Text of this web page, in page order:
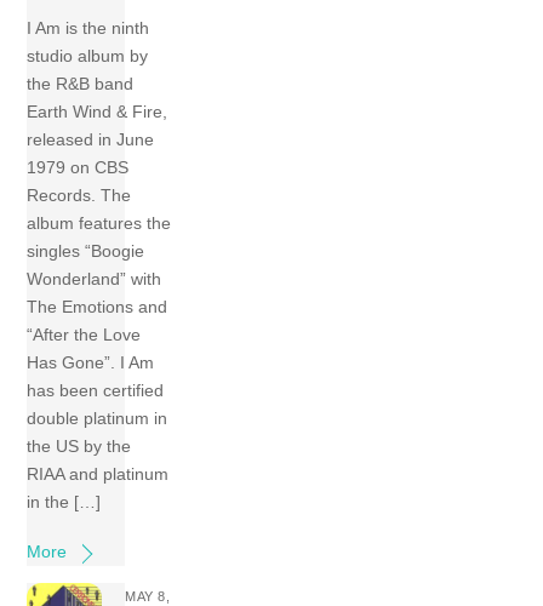
I Am is the ninth
studio album by
the R&B band
Earth Wind & Fire,
released in June
1979 on CBS
Records. The
album features the
singles “Boogie
Wonderland” with
The Emotions and
“After the Love
Has Gone”. I Am
has been certified
double platinum in
the US by the
RIAA and platinum
in the […]
More
MAY 8,